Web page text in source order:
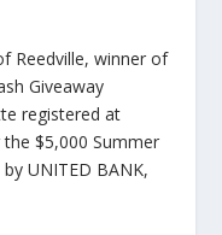
Reedville, winner of
Giveaway
registered at
$5,000 Summer
UNITED BANK,